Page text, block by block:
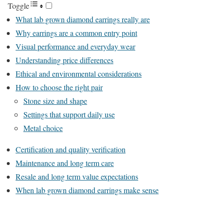
Toggle
What lab grown diamond earrings really are
Why earrings are a common entry point
Visual performance and everyday wear
Understanding price differences
Ethical and environmental considerations
How to choose the right pair
Stone size and shape
Settings that support daily use
Metal choice
Certification and quality verification
Maintenance and long term care
Resale and long term value expectations
When lab grown diamond earrings make sense